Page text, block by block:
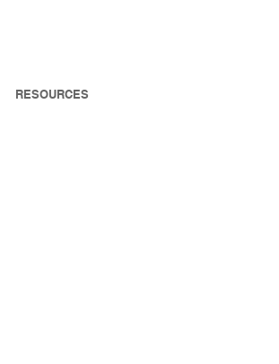
RESOURCES